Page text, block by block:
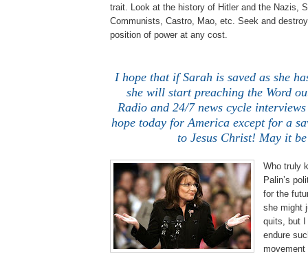
trait. Look at the history of Hitler and the Nazis,
Communists, Castro, Mao, etc. Seek and
position of power at any cost.
I hope that if Sarah is saved as she
she will start preaching the Word
Radio and 24/7 news cycle
hope today for America except for a
to Jesus Christ! May it
Who truly
Palin’s
for the
she might
quits, but I
endure
movement